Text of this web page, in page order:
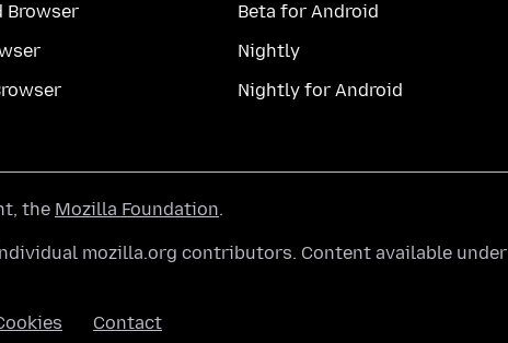
Browser
Beta for Android
Nightly
Nightly for Android
the Mozilla Foundation.
mozilla.org contributors. Content available under
Contact